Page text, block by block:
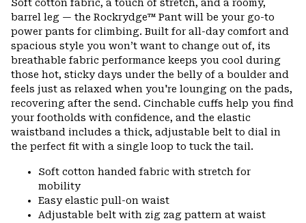
Soft cotton fabric, a touch of stretch, and a roomy,
barrel leg — the Rockrydge™ Pant will be your go-to
power pants for climbing. Built for all-day comfort and
spacious style you won’t want to change out of, its
breathable fabric performance keeps you cool during
those hot, sticky days under the belly of a boulder and
feels just as relaxed when you're lounging on the pads,
recovering after the send. Cinchable cuffs help you find
your footholds with confidence, and the elastic
waistband includes a thick, adjustable belt to dial in
the perfect fit with a single loop to tuck the tail.
Soft cotton handed fabric with stretch for
mobility
Easy elastic pull-on waist
Adjustable belt with zig zag pattern at waist